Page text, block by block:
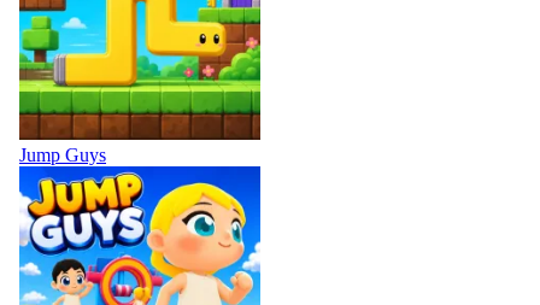
Jump Guys